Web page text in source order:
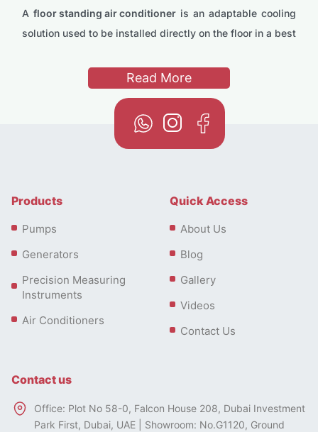
A floor standing air conditioner is an adaptable cooling
solution used to be installed directly on the floor in a best
friendly ACs are designed to provide powerful cooling
and heating capabilities while taking up minimal wall
space. Being adjustable making them ideal for both
residential and commercial settings and more.
Types of Floor Standing Air
Read More
Products
Pumps
Generators
Precision Measuring
Instruments
Air Conditioners
Quick Access
About Us
Blog
Gallery
Videos
Contact Us
Contact us
Office: Plot No 58-0, Falcon House 208, Dubai Investment
Park First, Dubai, UAE | Showroom: No.G1120, Ground